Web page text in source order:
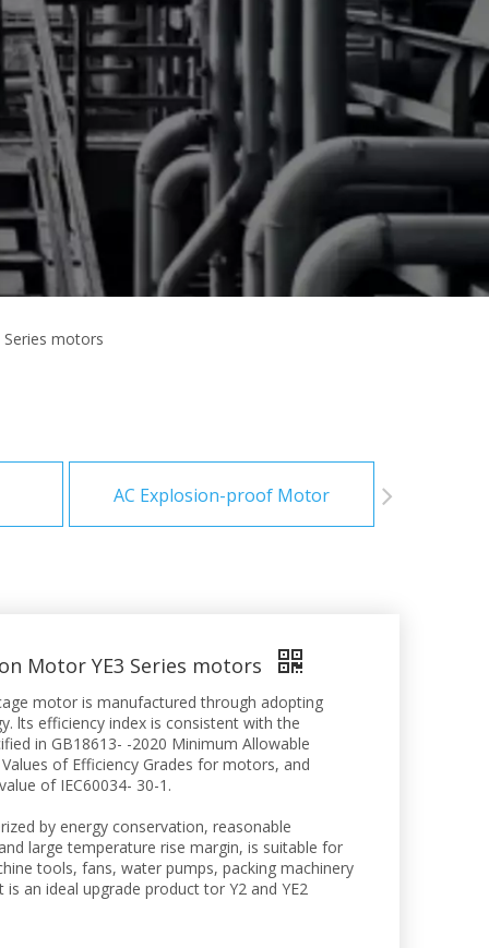
motors
AC Explosion-proof Motor
Motor YE3 Series motors
motor is manufactured through adopting
lts efficiency index is consistent with the
in GB18613- -2020 Minimum Allowable
of Efficiency Grades for motors, and
of IEC60034- 30-1.
by energy conservation, reasonable
large temperature rise margin, is suitable for
tools, fans, water pumps, packing machinery
an ideal upgrade product tor Y2 and YE2